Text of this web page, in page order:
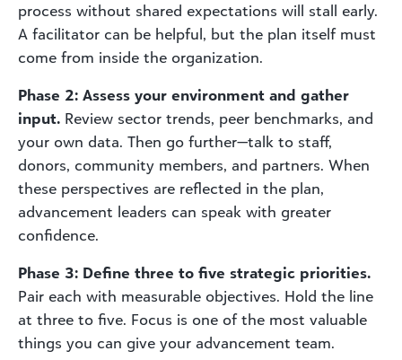
process without shared expectations will stall early.
A facilitator can be helpful, but the plan itself must
come from inside the organization.
Phase 2: Assess your environment and gather
input. Review sector trends, peer benchmarks, and
your own data. Then go further—talk to staff,
donors, community members, and partners. When
these perspectives are reflected in the plan,
advancement leaders can speak with greater
confidence.
Phase 3: Define three to five strategic priorities.
Pair each with measurable objectives. Hold the line
at three to five. Focus is one of the most valuable
things you can give your advancement team.